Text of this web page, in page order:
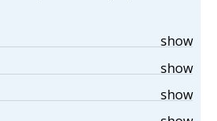
show
show
show